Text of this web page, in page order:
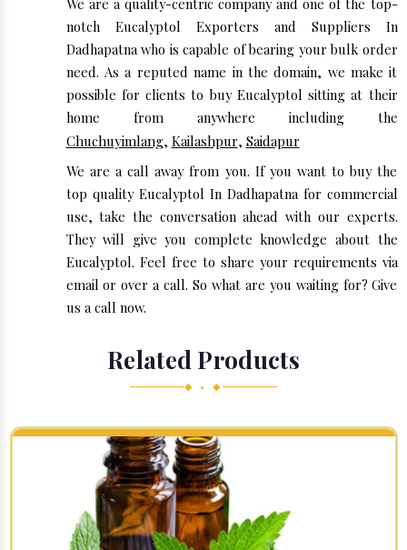
We are a quality-centric company and one of the top-
notch Eucalyptol Exporters and Suppliers In
Dadhapatna who is capable of bearing your bulk order
need. As a reputed name in the domain, we make it
possible for clients to buy Eucalyptol sitting at their
home from anywhere including the
Chuchuyimlang, Kailashpur, Saidapur
We are a call away from you. If you want to buy the
top quality Eucalyptol In Dadhapatna for commercial
use, take the conversation ahead with our experts.
They will give you complete knowledge about the
Eucalyptol. Feel free to share your requirements via
email or over a call. So what are you waiting for? Give
us a call now.
Related Products
◆ • ◆